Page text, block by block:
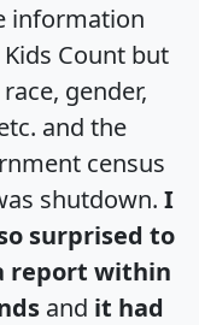
information
Count but
gender,
and the
census
shutdown. I
surprised to
report within
and it had